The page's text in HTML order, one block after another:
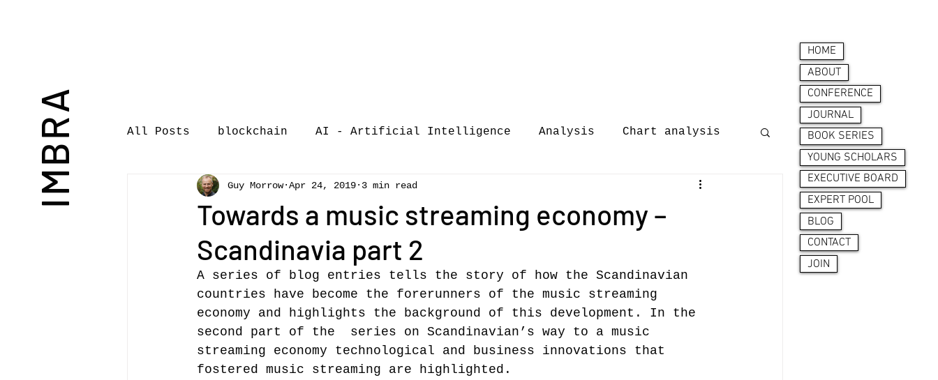
IMBRA
HOME
ABOUT
CONFERENCE
JOURNAL
BOOK SERIES
YOUNG SCHOLARS
EXECUTIVE BOARD
EXPERT POOL
BLOG
CONTACT
JOIN
All Posts blockchain AI - Artificial Intelligence Analysis Chart analysis
Commentary Book review call-for-papers
International Journal of Music Busi
International Music Business Resear Guest post music consumption behaviour
Music file sharing Music industry history music streaming music publishing
Towards a music streaming economy –
Scandinavia part 2
Guy Morrow Apr 24, 2019 3 min read
A series of blog entries tells the story of how the Scandinavian
countries have become the forerunners of the music streaming
economy and highlights the background of this development. In the
second part of the  series on Scandinavian’s way to a music
streaming economy technological and business innovations that
fostered music streaming are highlighted.